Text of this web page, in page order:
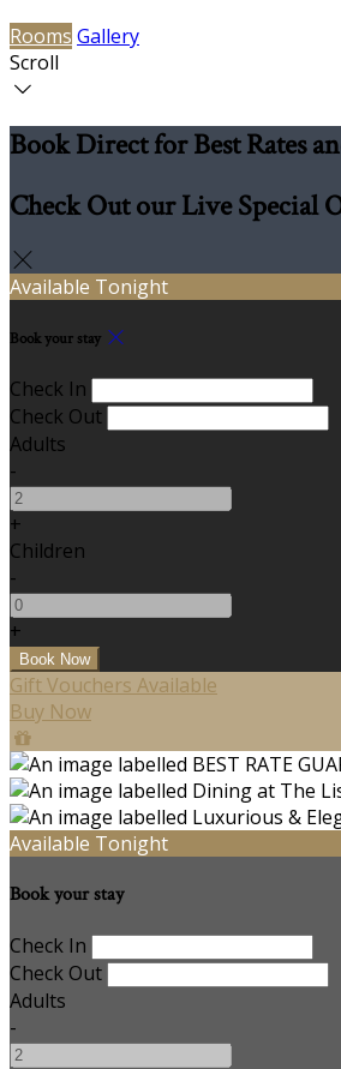
Rooms Gallery
Scroll
Book Direct for Best Rates
Check Out our Live Special
Available Tonight
Book your stay
Check In
Check Out
Adults
-
+
Children
-
+
Gift Vouchers Available
Buy Now
Available Tonight
Book your stay
Check In
Check Out
Adults
-